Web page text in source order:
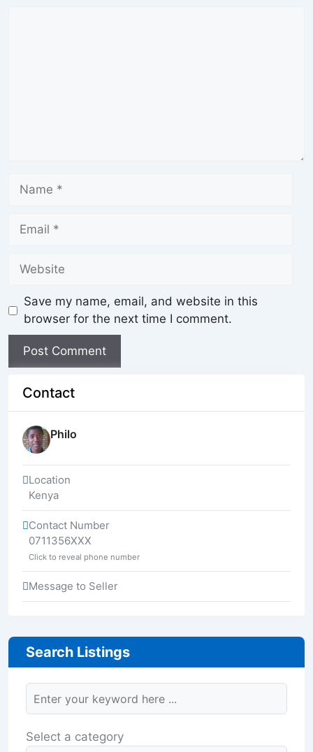
Save my name, email, and website in this
browser for the next time I comment.
Contact
Philo
Location
Kenya
Contact Number
0711356XXX
Click to reveal phone number
Message to Seller
Search Listings
Select a category